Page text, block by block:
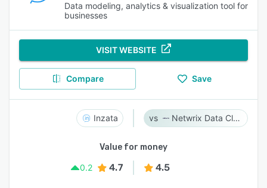
Data modeling, analytics & visualization tool for
businesses
VISIT WEBSITE
Compare Save
Inzata Netwrix Data Classification
Value for money
0.2
4.7 4.5